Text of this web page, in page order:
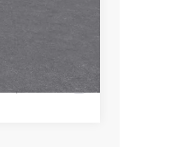
Compare Vehicle